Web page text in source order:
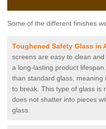
Some of the different finishes
Toughened Safety Glass in
screens are easy to clean
a long-lasting product
than standard glass,
to break. This type of glass is
does not shatter into pieces
glass.